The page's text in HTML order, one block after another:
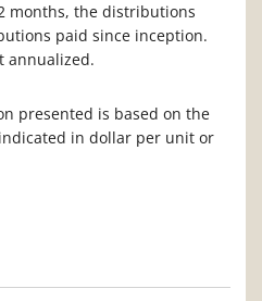
months, the distributions
paid since inception.
annualized.
presented is based on the
in dollar per unit or